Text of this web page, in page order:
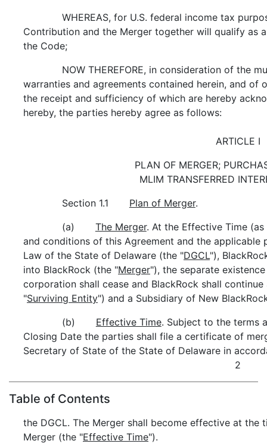
WHEREAS, for U.S. federal income tax
Contribution and the Merger together will qualify as
the Code;
NOW THEREFORE, in consideration of the
warranties and agreements contained herein, and of
the receipt and sufficiency of which are hereby
hereby, the parties hereby agree as follows:
ARTICLE I
PLAN OF MERGER;
MLIM TRANSFERRED
Section 1.1 Plan of Merger.
(a) The Merger. At the Effective Time
and conditions of this Agreement and the applicable
Law of the State of Delaware (the "DGCL"),
into BlackRock (the "Merger"), the separate
corporation shall cease and BlackRock shall
"Surviving Entity") and a Subsidiary of New
(b) Effective Time. Subject to the terms
Closing Date the parties shall file a certificate of
Secretary of State of the State of Delaware in
2
Table of Contents
the DGCL. The Merger shall become effective at
Merger (the "Effective Time").